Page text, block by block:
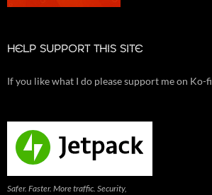
HELP SUPPORT THIS SITE
If you like what I do please support me on Ko-fi
Safer. Faster. More traffic. Security,